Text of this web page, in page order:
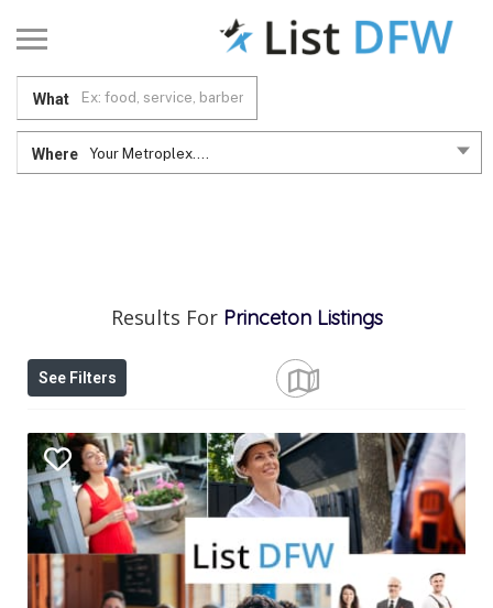
What
Where Your Metroplex....
Results For Princeton Listings
See Filters